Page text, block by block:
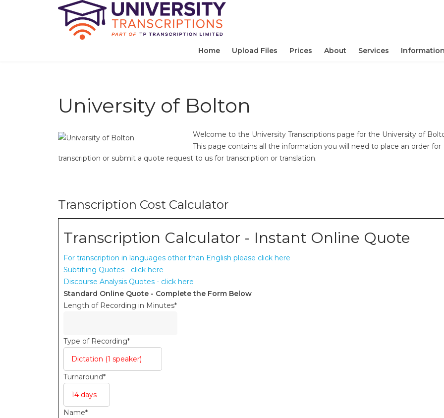
Home Upload Files Prices About Services
University of Bolton
Welcome to the University Transcriptions page for the University of
This page contains all the information you will need to place an order for
transcription or submit a quote request to us for transcription or translation.
Transcription Cost Calculator
Transcription Calculator - Instant Online Quote
For transcription in languages other than English please click here
Subtitling Quotes - click here
Discourse Analysis Quotes - click here
Standard Online Quote - Complete the Form Below
Length of Recording in Minutes*
Type of Recording*
Turnaround*
Name*